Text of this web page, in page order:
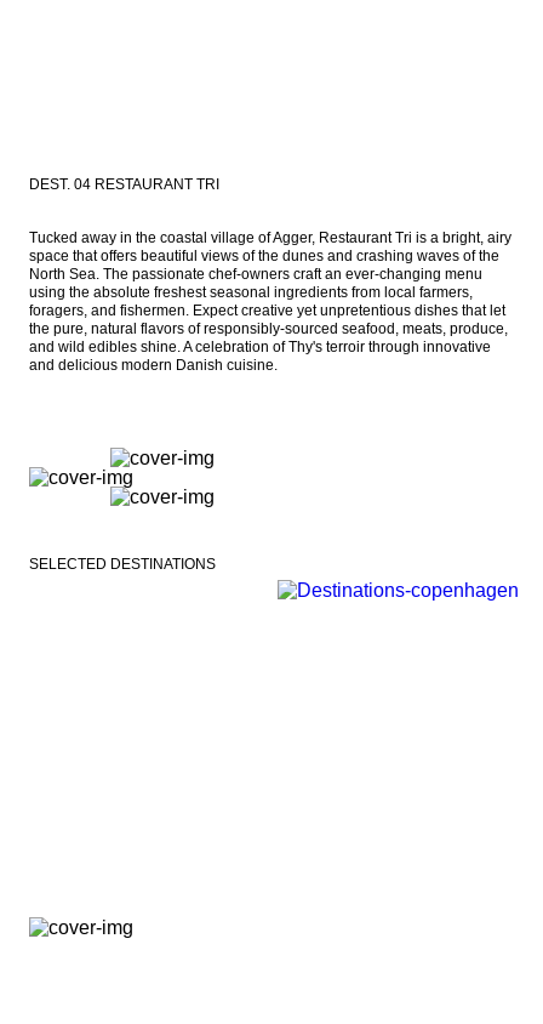
DEST. 04 RESTAURANT TRI
Tucked away in the coastal village of Agger, Restaurant Tri is a bright, airy
space that offers beautiful views of the dunes and crashing waves of the
North Sea. The passionate chef-owners craft an ever-changing menu
using the absolute freshest seasonal ingredients from local farmers,
foragers, and fishermen. Expect creative yet unpretentious dishes that let
the pure, natural flavors of responsibly-sourced seafood, meats, produce,
and wild edibles shine. A celebration of Thy's terroir through innovative
and delicious modern Danish cuisine.
SELECTED DESTINATIONS